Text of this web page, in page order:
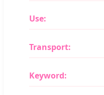
Use:
Transport:
Keyword: